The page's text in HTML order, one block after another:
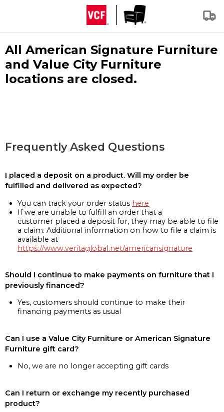
All American Signature Furniture
and Value City Furniture
locations are closed.
Frequently Asked Questions
I placed a deposit on a product. Will my order be
fulfilled and delivered as expected?
You can track your order status here
If we are unable to fulfill an order that a
customer placed a deposit for, they may be able to file
a claim. Additional information on how to file a claim is
available at
https://www.veritaglobal.net/americansignature
Should I continue to make payments on furniture that I
previously financed?
Yes, customers should continue to make their
financing payments as usual
Can I use a Value City Furniture or American Signature
Furniture gift card?
No, we are no longer accepting gift cards
Can I return or exchange my recently purchased
product?